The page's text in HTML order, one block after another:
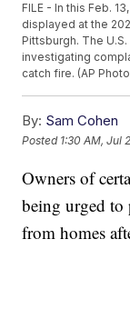
FILE - In this Feb.
displayed at the
Pittsburgh. The
investigating
catch fire. (AP
By: Sam Cohen
Posted 1:30 AM, Jul
Owners of
being urged to
from homes